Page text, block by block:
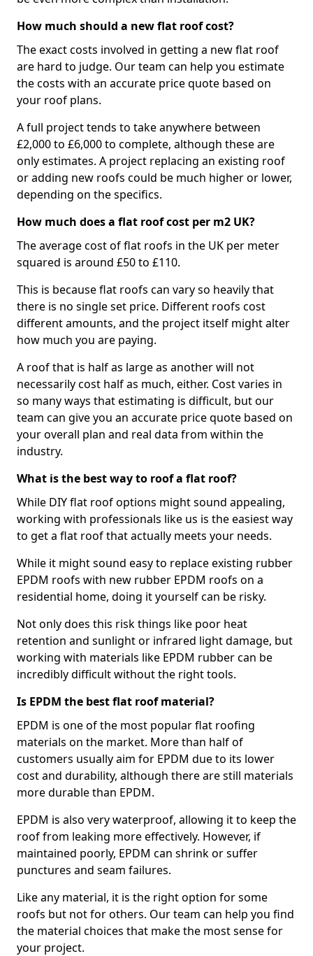
How much should a new flat roof cost?
The exact costs involved in getting a new flat roof
are hard to judge. Our team can help you estimate
the costs with an accurate price quote based on
your roof plans.
A full project tends to take anywhere between
£2,000 to £6,000 to complete, although these are
only estimates. A project replacing an existing roof
or adding new roofs could be much higher or lower,
depending on the specifics.
How much does a flat roof cost per m2 UK?
The average cost of flat roofs in the UK per meter
squared is around £50 to £110.
This is because flat roofs can vary so heavily that
there is no single set price. Different roofs cost
different amounts, and the project itself might alter
how much you are paying.
A roof that is half as large as another will not
necessarily cost half as much, either. Cost varies in
so many ways that estimating is difficult, but our
team can give you an accurate price quote based on
your overall plan and real data from within the
industry.
What is the best way to roof a flat roof?
While DIY flat roof options might sound appealing,
working with professionals like us is the easiest way
to get a flat roof that actually meets your needs.
While it might sound easy to replace existing rubber
EPDM roofs with new rubber EPDM roofs on a
residential home, doing it yourself can be risky.
Not only does this risk things like poor heat
retention and sunlight or infrared light damage, but
working with materials like EPDM rubber can be
incredibly difficult without the right tools.
Is EPDM the best flat roof material?
EPDM is one of the most popular flat roofing
materials on the market. More than half of
customers usually aim for EPDM due to its lower
cost and durability, although there are still materials
more durable than EPDM.
EPDM is also very waterproof, allowing it to keep the
roof from leaking more effectively. However, if
maintained poorly, EPDM can shrink or suffer
punctures and seam failures.
Like any material, it is the right option for some
roofs but not for others. Our team can help you find
the material choices that make the most sense for
your project.